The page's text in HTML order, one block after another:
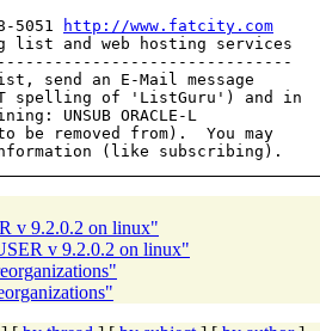
5051
http://www.fatcity.com
and web hosting services
send an E-Mail message
spelling of 'ListGuru') and in
UNSUB ORACLE-L
removed from).  You may
v 9.2.0.2 on linux"
v 9.2.0.2 on linux"